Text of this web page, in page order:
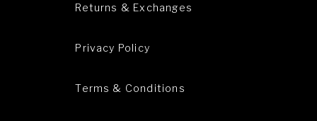
Returns & Exchanges
Privacy Policy
Terms & Conditions